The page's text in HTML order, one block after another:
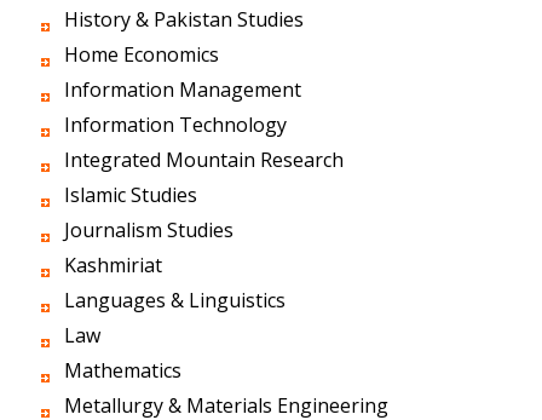
History & Pakistan Studies
Home Economics
Information Management
Information Technology
Integrated Mountain Research
Islamic Studies
Journalism Studies
Kashmiriat
Languages & Linguistics
Law
Mathematics
Metallurgy & Materials Engineering